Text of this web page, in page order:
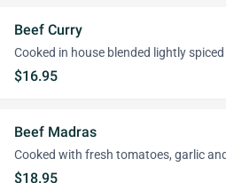
Beef Curry
Cooked in house blended lightly
$16.95
Beef Madras
Cooked with fresh tomatoes, garlic
$18.95